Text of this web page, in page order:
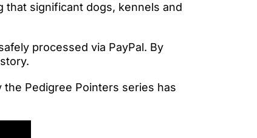
that significant dogs, kennels and
processed via PayPal. By
Pedigree Pointers series has